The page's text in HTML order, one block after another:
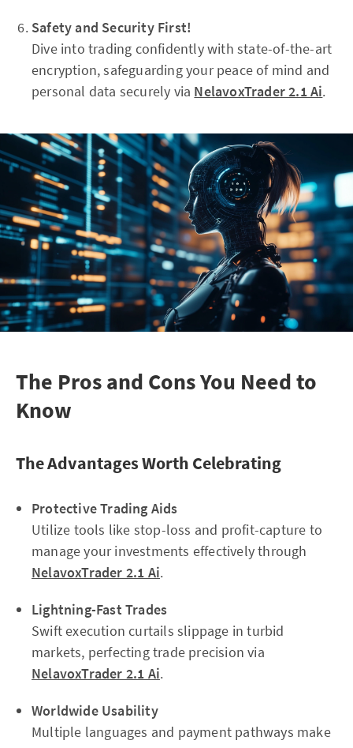
Safety and Security First!
Dive into trading confidently with state-of-the-art
encryption, safeguarding your peace of mind and
personal data securely via NelavoxTrader 2.1 Ai.
The Pros and Cons You Need to
Know
The Advantages Worth Celebrating
Protective Trading Aids
Utilize tools like stop-loss and profit-capture to
manage your investments effectively through
NelavoxTrader 2.1 Ai.
Lightning-Fast Trades
Swift execution curtails slippage in turbid
markets, perfecting trade precision via
NelavoxTrader 2.1 Ai.
Worldwide Usability
Multiple languages and payment pathways make